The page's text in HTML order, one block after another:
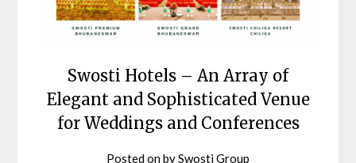
Swosti Hotels – An Array of
Elegant and Sophisticated Venue
for Weddings and Conferences
Posted onbySwosti Group